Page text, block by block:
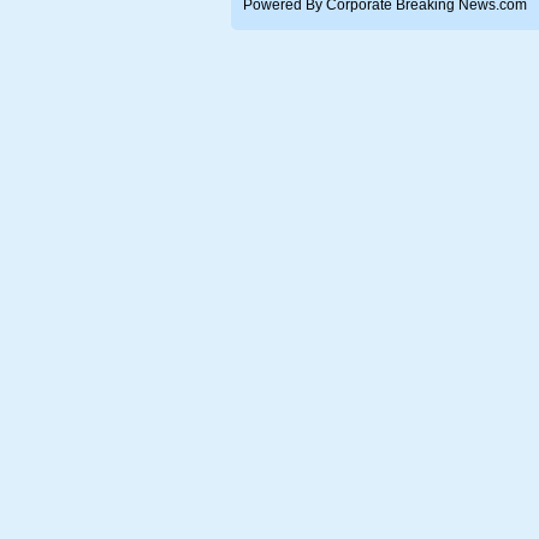
Powered By Corporate Breaking News.com